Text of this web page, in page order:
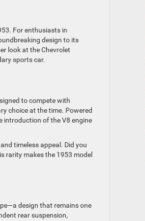
For enthusiasts in
design to its
look at the Chevrolet
sports car.
to compete with
choice at the time. Powered
introduction of the V8 engine
timeless appeal. Did you
rarity makes the 1953 model
design that remains one
rear suspension,